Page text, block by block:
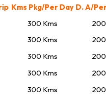
Kms Pkg/Per Day D. A/
300 Kms 200
300 Kms 200
300 Kms 200
300 Kms 200
300 Kms 200